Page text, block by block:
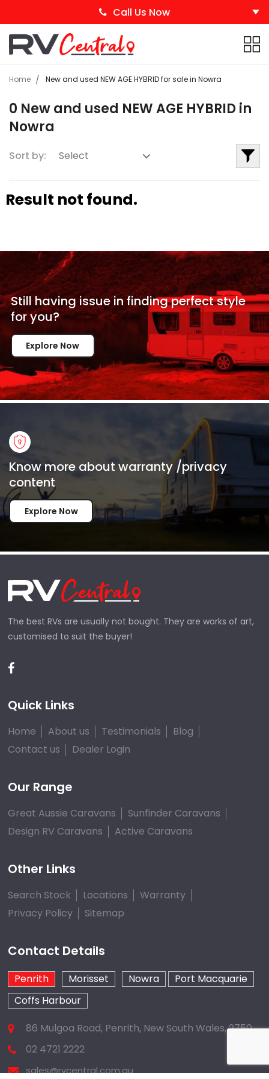
Call Us Now
Home New and used NEW AGE HYBRID for sale in Nowra
0 New and used NEW AGE HYBRID in
Nowra
Sort by:
Result not found.
Still having issue infinding perfect style
foryou?
Explore Now
Know more about warranty /privacy
content
Explore Now
The best RVs are usually not bought. They are works of art,
customised to suit the buyer!
Quick Links
Home About us Testimonials
Blog
Contact us
Dealer Login
Our Range
Great Aussie Caravans
Sunfinder Caravans
Design RV Caravans
Active Caravans
Other Links
Search Stock Locations
Warranty
Privacy Policy
Sitemap
Contact Details
Penrith Morisset Nowra
Port Macquarie
Coffs Harbour
86 Mulgoa Road, Penrith, New South Wales, 2750
02 4721 2222
sales@rvcentral.com.au